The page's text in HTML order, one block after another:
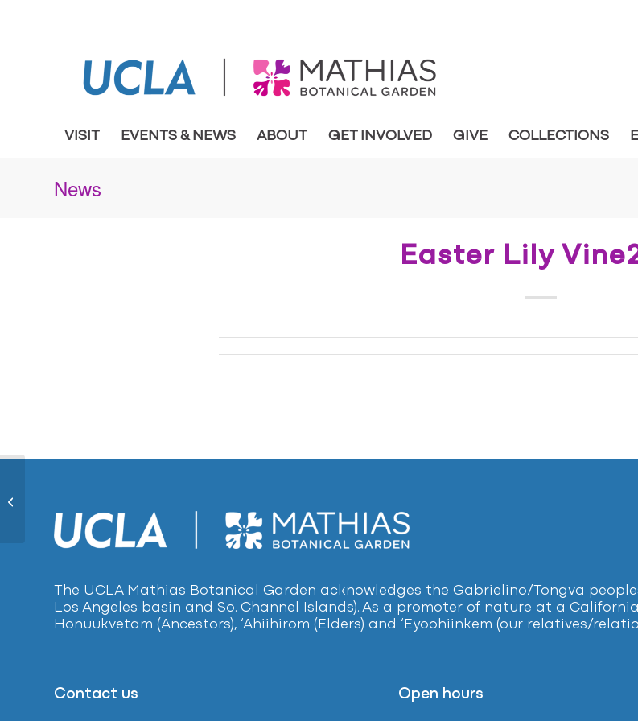
VISIT EVENTS & NEWS ABOUT GET INVOLVED GIVE COLLECTIONS
News
Easter Lily
The UCLA Mathias Botanical Garden acknowledges the Gabrielino/Tongva
Los Angeles basin and So. Channel Islands). As a promoter of nature at a
Honuukvetam (Ancestors), ‘Ahiihirom (Elders) and ‘Eyoohiinkem (our relatives/
Contact us Open hours